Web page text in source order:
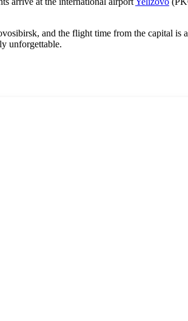
and the flight time from the capital is
unforgettable.